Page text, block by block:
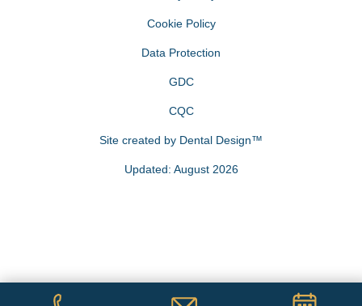
Cookie Policy
Data Protection
GDC
CQC
Site created by Dental Design™
Updated: August 2026